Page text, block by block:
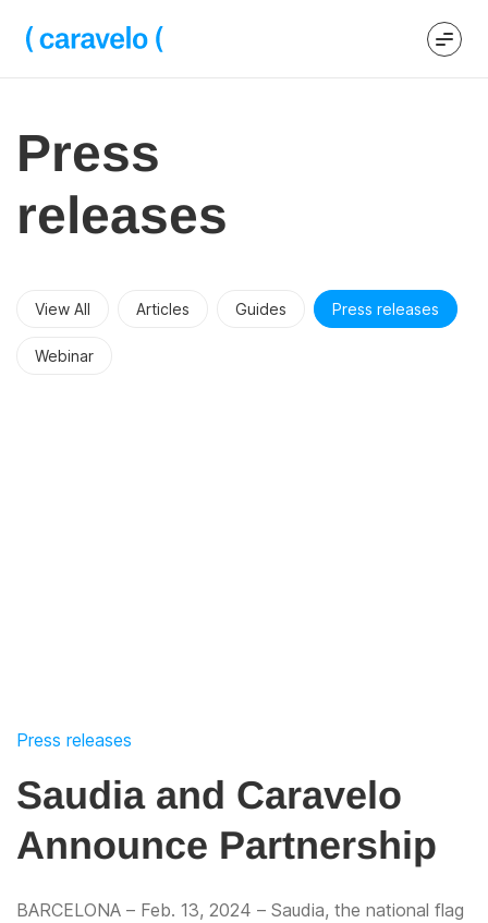
Press
releases
View All Articles Guides Press releases
Webinar
Press releases
Saudia and Caravelo
Announce Partnership
BARCELONA – Feb. 13, 2024 – Saudia, the national flag